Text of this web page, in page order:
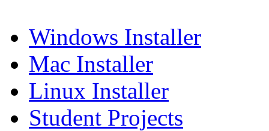
Windows Installer
Mac Installer
Linux Installer
Student Projects